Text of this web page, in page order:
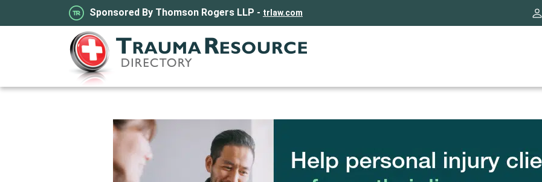
Sponsored By Thomson Rogers LLP - trlaw.com